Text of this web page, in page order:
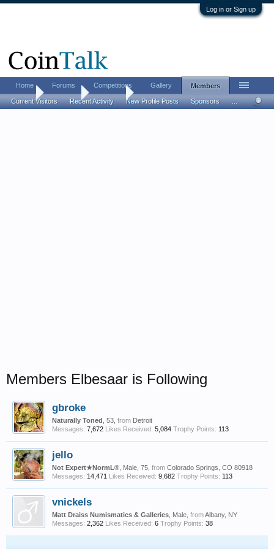
Log in or Sign up
Home Members Elbesaar
Members Elbesaar is Following
gbroke
Naturally Toned , 53, from Detroit
Messages: 7,672 Likes Received: 5,084 Trophy Points: 113
jello
Not Expert★NormL® , Male, 75, from Colorado Springs, CO 80918
Messages: 14,471 Likes Received: 9,682 Trophy Points: 113
vnickels
Matt Draiss Numismatics & Galleries , Male, fromAlbany, NY
Messages: 2,362 Likes Received: 6 Trophy Points: 38
Home Forums Competitions Gallery Members
Current Visitors Recent Activity New Profile Posts Sponsors ...